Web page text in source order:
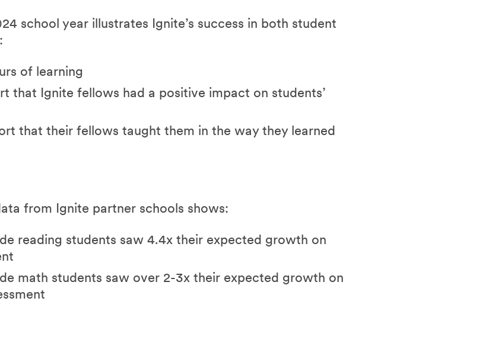
school year illustrates Ignite’s success in both student
of learning
that Ignite fellows had a positive impact on students’
that their fellows taught them in the way they learned
from Ignite partner schools shows:
reading students saw 4.4x their expected growth on
math students saw over 2-3x their expected growth on